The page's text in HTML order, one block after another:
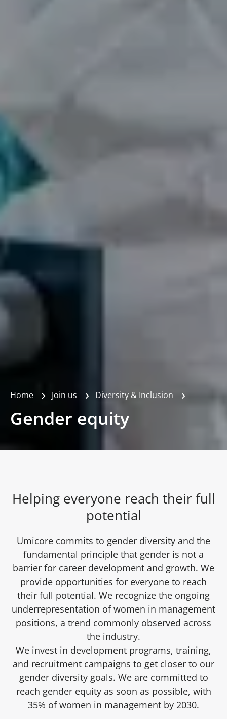
Home Join us Diversity & Inclusion
Gender equity
Helping everyone reach their full
potential
Umicore commits to gender diversity and the
fundamental principle that gender is not a
barrier for career development and growth. We
provide opportunities for everyone to reach
their full potential. We recognize the ongoing
underrepresentation of women in management
positions, a trend commonly observed across
the industry.
We invest in development programs, training,
and recruitment campaigns to get closer to our
gender diversity goals. We are committed to
reach gender equity as soon as possible, with
35% of women in management by 2030.